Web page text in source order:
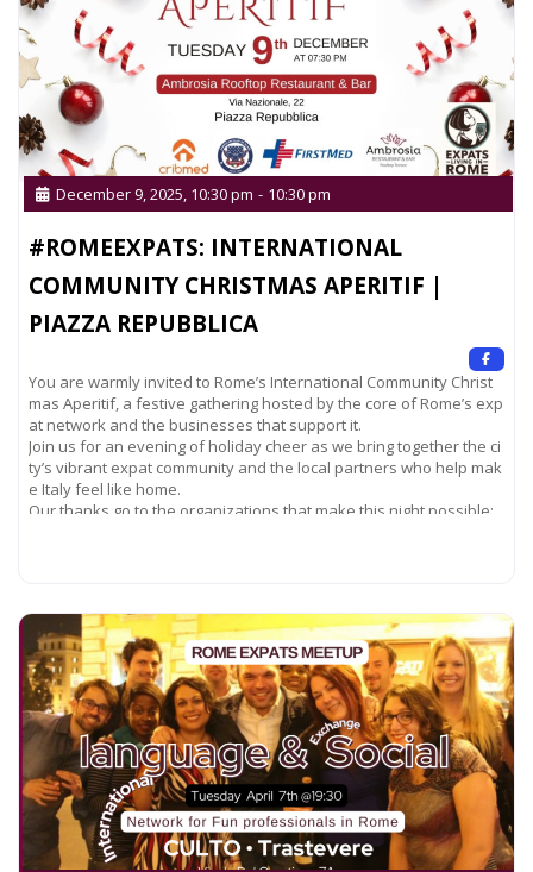
#ROMEEXPATS: INTERNATIONAL
COMMUNITY CHRISTMAS APERITIF |
PIAZZA REPUBBLICA
December 9, 2025, 10:30 pm - 10:30 pm
You are warmly invited to Rome’s International Community Christ
mas Aperitif, a festive gathering hosted by the core of Rome’s exp
at network and the businesses that support it.
Join us for an evening of holiday cheer as we bring together the ci
ty’s vibrant expat community and the local partners who help mak
e Italy feel like home.
Our thanks go to the organizations that make this night possible:
a long‑standing hub for international connections. –
Expats Living in Rome –
the community that has welcomed generations of newcomers for
decades.
Come celebrate the season, meet fellow expatriates, and discove
r the services that can help you settle in Rome. We look forward t
o seeing you there!
Location: Ambrosia Rooftop restaurant and cocktail bar (Piazza R
epubblica) on Via Nazionale, 22/Int.B, 00184
The Ambrosia Rooftop Bar provides an elegant setting to savor a
n aperitif or signature cocktail, all masterfully crafted by our exper
t mixologists. The art of preparing sophisticated drinks is our pass